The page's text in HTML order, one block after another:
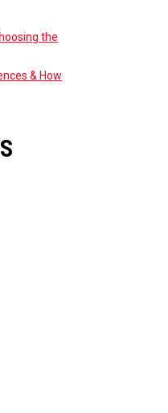
the
& How